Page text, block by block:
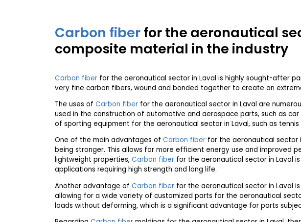
Carbon fiberfor the aeronautical
composite material in the industry
Carbon fiber for the aeronautical sector in Laval is highly sought-after
very fine carbon fibers, wound and bonded together to create an
The uses of Carbon fiber for the aeronautical sector in Laval are
used in the construction of automotive and aerospace parts, such as
of sporting equipment for the aeronautical sector in Laval, such as
One of the main advantages of Carbon fiber for the aeronautical sector
being stronger. This allows for more efficient energy use and improved
lightweight properties, Carbon fiber for the aeronautical sector in Laval
applications requiring high strength and long life.
Another advantage of Carbon fiber for the aeronautical sector in Laval
allowing for a wide variety of customized parts for the aeronautical
loads without deforming, which is a significant advantage for parts